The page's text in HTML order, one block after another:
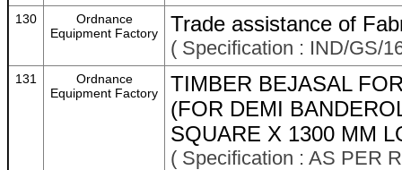
130
Ordnance
Equipment Factory
Trade assistance of
( Specification : IND/GS/
131
Ordnance
Equipment Factory
TIMBER BEJASAL
(FOR DEMI
SQUARE X 1300 MM
( Specification : AS PER